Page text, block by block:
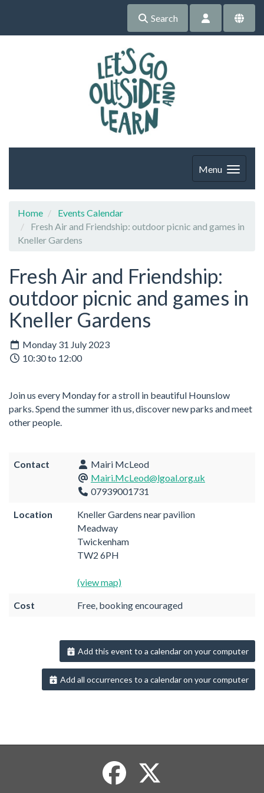
Search
Menu
Home
Events Calendar
Fresh Air and Friendship: outdoor picnic and games in
Kneller Gardens
Fresh Air and Friendship:
outdoor picnic and games in
Kneller Gardens
Monday 31 July 2023
10:30 to 12:00
Join us every Monday for a stroll in beautiful Hounslow
parks. Spend the summer ith us, discover new parks and meet
other people.
Contact
Mairi McLeod
Mairi.McLeod@lgoal.org.uk
07939001731
Location
Kneller Gardens near pavilion
Meadway
Twickenham
TW2 6PH
(view map)
Cost Free, booking encouraged
Add this event to a calendar on your computer
Add all occurrences to a calendar on your computer